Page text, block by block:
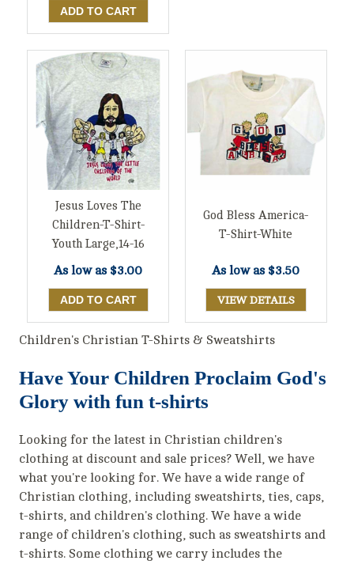
Jesus Loves The
Children-T-Shirt-
Youth Large,14-16
As low as $3.00
God Bless America-
T-Shirt-White
As low as $3.50
VIEW DETAILS
Children's Christian T-Shirts & Sweatshirts
Have Your Children Proclaim God's
Glory with fun t-shirts
Looking for the latest in Christian children's
clothing at discount and sale prices? Well, we have
what you're looking for. We have a wide range of
Christian clothing, including sweatshirts, ties, caps,
t-shirts, and children's clothing. We have a wide
range of children's clothing, such as sweatshirts and
t-shirts. Some clothing we carry includes the